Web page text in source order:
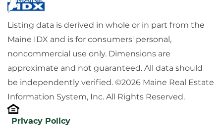
Listing data is derived in whole or in part from the
Maine IDX and is for consumers' personal,
noncommercial use only. Dimensions are
approximate and not guaranteed. All data should
be independently verified. ©2026 Maine Real Estate
Information System, Inc. All Rights Reserved.
Privacy Policy